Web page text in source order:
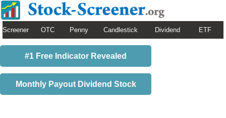
Screener OTC Penny Candlestick Dividend ETF
#1 Free Indicator Revealed
Monthly Payout Dividend Stock